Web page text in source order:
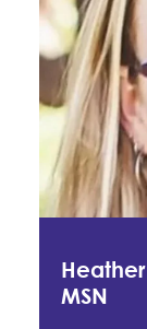
MSN